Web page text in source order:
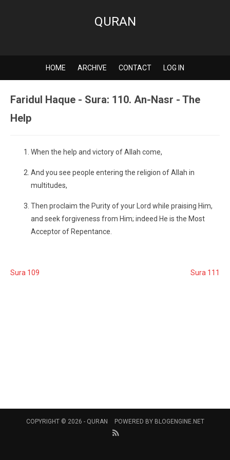
QURAN
HOME ARCHIVE CONTACT LOG IN
Faridul Haque - Sura: 110. An-Nasr - The
Help
When the help and victory of Allah come,
And you see people entering the religion of Allah in
multitudes,
Then proclaim the Purity of your Lord while praising Him,
and seek forgiveness from Him; indeed He is the Most
Acceptor of Repentance.
Sura 109 Sura 111
COPYRIGHT © 2026 - QURAN POWERED BY BLOGENGINE.NET